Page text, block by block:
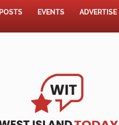
EVENTS ADVERTISE